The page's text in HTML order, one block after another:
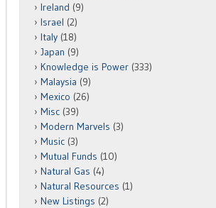
Ireland (9)
Israel (2)
Italy (18)
Japan (9)
Knowledge is Power (333)
Malaysia (9)
Mexico (26)
Misc (39)
Modern Marvels (3)
Music (3)
Mutual Funds (10)
Natural Gas (4)
Natural Resources (1)
New Listings (2)